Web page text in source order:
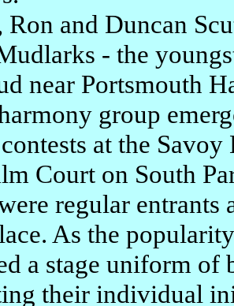
Ron and Duncan
- the
near Portsmouth
group
at the
Court on South
regular entrants
As the
a stage uniform of
their individual